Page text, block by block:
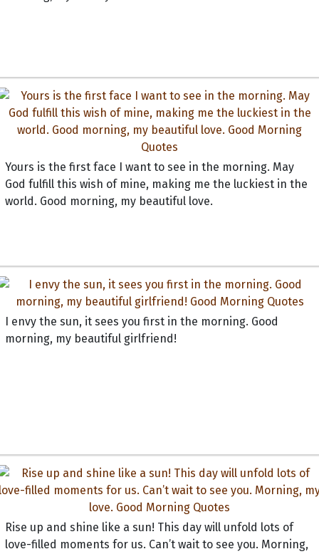
Yours is the first face I want to see in the morning. May
God fulfill this wish of mine, making me the luckiest in the
world. Good morning, my beautiful love.
I envy the sun, it sees you first in the morning. Good
morning, my beautiful girlfriend!
Rise up and shine like a sun! This day will unfold lots of
love-filled moments for us. Can’t wait to see you. Morning,